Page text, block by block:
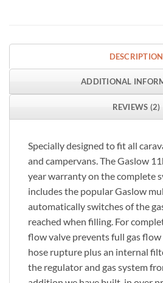
DESCRIPTION
ADDITIONAL
REVIEWS (2)
Specially designed to fit all
and campervans. The Gaslow
year warranty on the complete
includes the popular Gaslow
automatically switches of the
reached when filling. For
flow valve prevents full gas flow
hose rupture plus an internal
the regulator and gas system